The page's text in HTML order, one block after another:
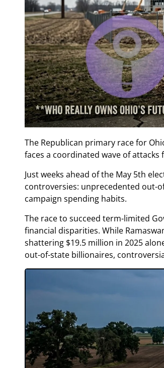
The Republican primary race for
faces a coordinated wave of
Just weeks ahead of the May 5th
controversies: unprecedented out-
campaign spending habits.
The race to succeed term-limited
financial disparities. While
shattering $19.5 million in 2025
out-of-state billionaires,